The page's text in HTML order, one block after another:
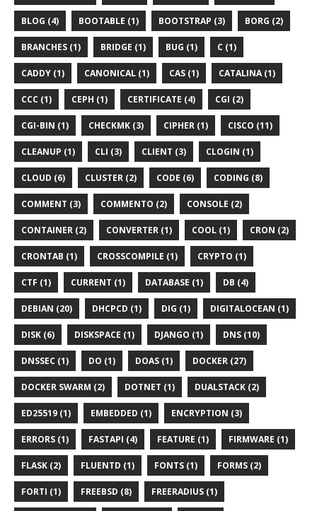
BLOG (4) BOOTABLE (1) BOOTSTRAP (3) BORG (2)
BRANCHES (1) BRIDGE (1) BUG (1) C (1)
CADDY (1) CANONICAL (1) CAS (1) CATALINA (1)
CCC (1) CEPH (1) CERTIFICATE (4) CGI (2)
CGI-BIN (1) CHECKMK (3) CIPHER (1) CISCO (11)
CLEANUP (1) CLI (3) CLIENT (3) CLOGIN (1)
CLOUD (6) CLUSTER (2) CODE (6) CODING (8)
COMMENT (3) COMMENTO (2) CONSOLE (2)
CONTAINER (2) CONVERTER (1) COOL (1) CRON (2)
CRONTAB (1) CROSSCOMPILE (1) CRYPTO (1)
CTF (1) CURRENT (1) DATABASE (1) DB (4)
DEBIAN (20) DHCPCD (1) DIG (1) DIGITALOCEAN (1)
DISK (6) DISKSPACE (1) DJANGO (1) DNS (10)
DNSSEC (1) DO (1) DOAS (1) DOCKER (27)
DOCKER SWARM (2) DOTNET (1) DUALSTACK (2)
ED25519 (1) EMBEDDED (1) ENCRYPTION (3)
ERRORS (1) FASTAPI (4) FEATURE (1) FIRMWARE (1)
FLASK (2) FLUENTD (1) FONTS (1) FORMS (2)
FORTI (1) FREEBSD (8) FREERADIUS (1)